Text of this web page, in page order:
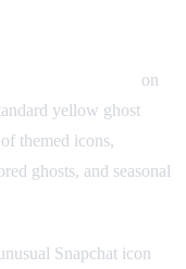
on
yellow ghost
themed icons,
ghosts, and seasonal
Snapchat icon